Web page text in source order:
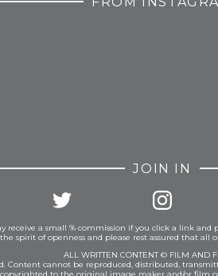
JOIN IN
receive a small % commission if you click a link
spirit of openness and please rest assured that
ALL WRITTEN CONTENT © FILM AND
Content cannot be reproduced, distributed,